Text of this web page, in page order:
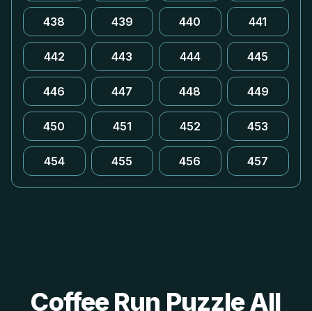
438 439 440 441
442 443 444 445
446 447 448 449
450 451 452 453
454 455 456 457
Coffee Run Puzzle All